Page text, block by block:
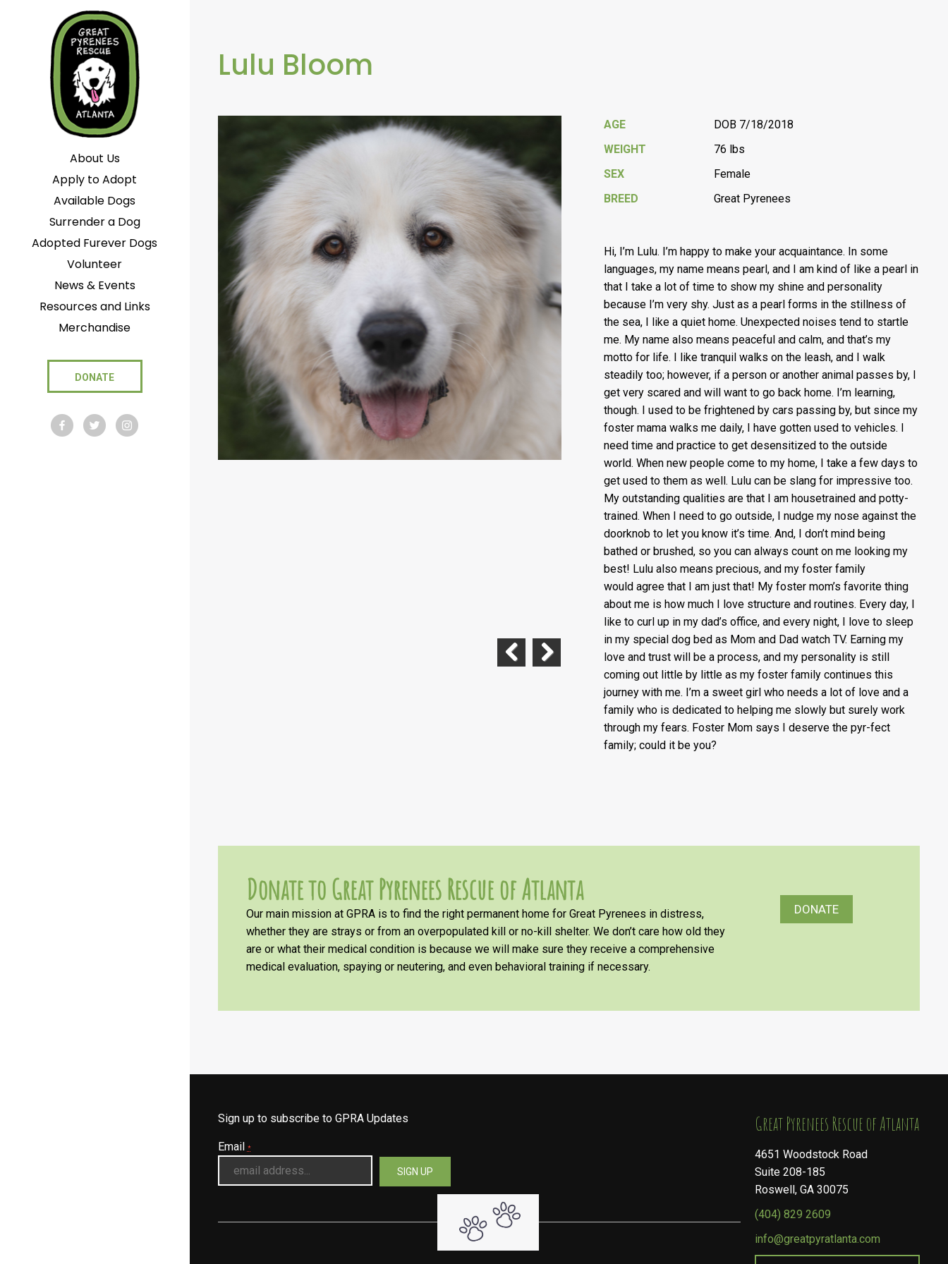
About Us
Apply to Adopt
Available Dogs
Surrender a Dog
Adopted Furever Dogs
Volunteer
News & Events
Resources and Links
Merchandise
DONATE
Lulu Bloom
AGE
DOB 7/18/2018
WEIGHT
76 lbs
SEX
Female
BREED
Great Pyrenees
Hi, I’m Lulu. I’m happy to make your acquaintance. In some
languages, my name means pearl, and I am kind of like a pearl in
that I take a lot of time to show my shine and personality
because I’m very shy. Just as a pearl forms in the stillness of
the sea, I like a quiet home. Unexpected noises tend to startle
me. My name also means peaceful and calm, and that’s my
motto for life. I like tranquil walks on the leash, and I walk
steadily too; however, if a person or another animal passes by, I
get very scared and will want to go back home. I’m learning,
though. I used to be frightened by cars passing by, but since my
foster mama walks me daily, I have gotten used to vehicles. I
need time and practice to get desensitized to the outside
world. When new people come to my home, I take a few days to
get used to them as well. Lulu can be slang for impressive too.
My outstanding qualities are that I am housetrained and potty-
trained. When I need to go outside, I nudge my nose against the
doorknob to let you know it’s time. And, I don’t mind being
bathed or brushed, so you can always count on me looking my
best! Lulu also means precious, and my foster family
would agree that I am just that! My foster mom’s favorite thing
about me is how much I love structure and routines. Every day, I
like to curl up in my dad’s office, and every night, I love to sleep
in my special dog bed as Mom and Dad watch TV. Earning my
love and trust will be a process, and my personality is still
coming out little by little as my foster family continues this
journey with me. I’m a sweet girl who needs a lot of love and a
family who is dedicated to helping me slowly but surely work
through my fears. Foster Mom says I deserve the pyr-fect
family; could it be you?
Donate to Great Pyrenees Rescue of Atlanta
Our main mission at GPRA is to find the right permanent home for Great Pyrenees in distress,
whether they are strays or from an overpopulated kill or no-kill shelter. We don’t care how old they
are or what their medical condition is because we will make sure they receive a comprehensive
medical evaluation, spaying or neutering, and even behavioral training if necessary.
DONATE
Sign up to subscribe to GPRA Updates
Email *
​​​​​​​Great Pyrenees Rescue of Atlanta
4651 Woodstock Road
Suite 208-185
Roswell, GA 30075
(404) 829 2609
info@greatpyratlanta.com